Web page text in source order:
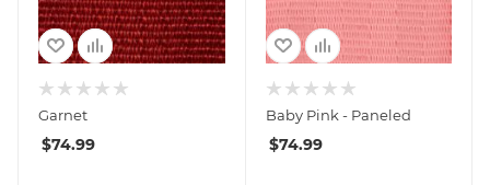
Garnet
$74.99
Baby Pink - Paneled
$74.99